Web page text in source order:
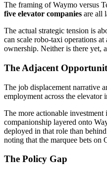
The framing of Waymo versus
five elevator companies are all
The actual strategic tension is
can scale robo-taxi operations
ownership. Neither is there yet,
The Adjacent
The job displacement narrative
employment across the elevator
The more actionable
companionship layered onto
deployed in that role than
noting that the marquee bets on
The Policy Gap